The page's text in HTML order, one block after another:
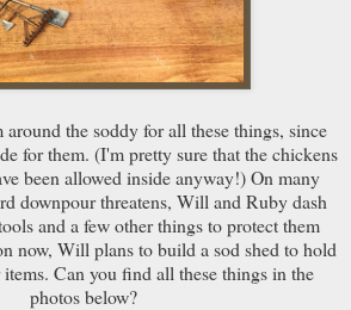
the soddy for all these things, since
for them. (I'm pretty sure that the chickens
been allowed inside anyway!) On many
downpour threatens, Will and Ruby dash
and a few other things to protect them
now, Will plans to build a sod shed to hold
Can you find all these things in the
photos below?